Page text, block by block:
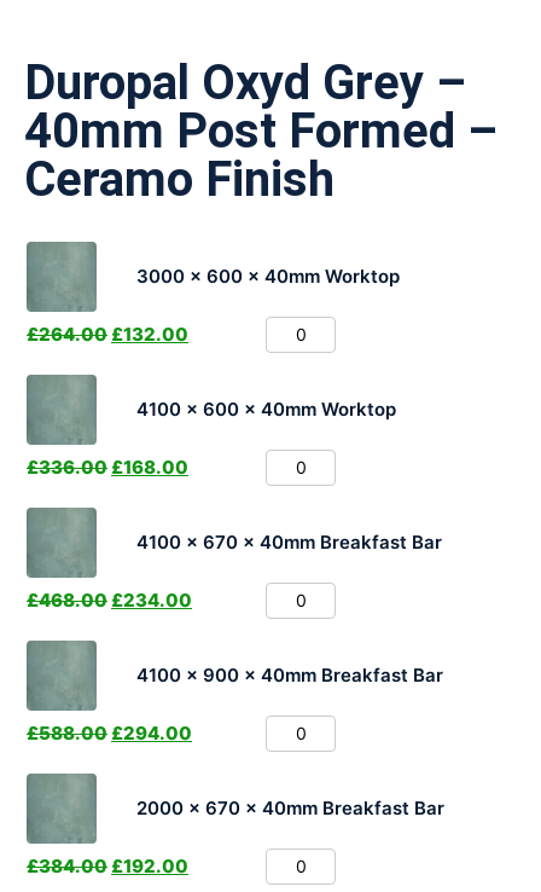
Duropal Oxyd Grey –
40mm Post Formed –
Ceramo Finish
3000 x 600 x 40mm Worktop
£264.00 £132.00
4100 x 600 x 40mm Worktop
£336.00 £168.00
4100 x 670 x 40mm Breakfast Bar
£468.00 £234.00
4100 x 900 x 40mm Breakfast Bar
£588.00 £294.00
2000 x 670 x 40mm Breakfast Bar
£384.00 £192.00